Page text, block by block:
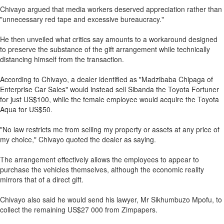
Chivayo argued that media workers deserved appreciation rather than
"unnecessary red tape and excessive bureaucracy."
He then unveiled what critics say amounts to a workaround designed
to preserve the substance of the gift arrangement while technically
distancing himself from the transaction.
According to Chivayo, a dealer identified as "Madzibaba Chipaga of
Enterprise Car Sales" would instead sell Sibanda the Toyota Fortuner
for just US$100, while the female employee would acquire the Toyota
Aqua for US$50.
"No law restricts me from selling my property or assets at any price of
my choice," Chivayo quoted the dealer as saying.
The arrangement effectively allows the employees to appear to
purchase the vehicles themselves, although the economic reality
mirrors that of a direct gift.
Chivayo also said he would send his lawyer, Mr Sikhumbuzo Mpofu, to
collect the remaining US$27 000 from Zimpapers.